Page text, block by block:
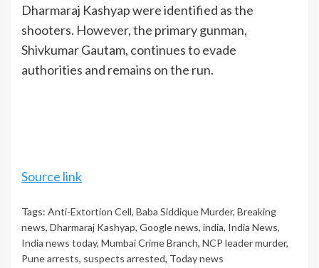
Dharmaraj Kashyapwere identified as the
shooters. However, the primary gunman,
Shivkumar Gautam, continues to evade
authorities and remains on the run.
Source link
Tags: Anti-Extortion Cell, Baba Siddique Murder, Breaking
news, Dharmaraj Kashyap, Google news, india, India News,
India news today, Mumbai Crime Branch, NCP leader murder,
Pune arrests, suspects arrested, Today news